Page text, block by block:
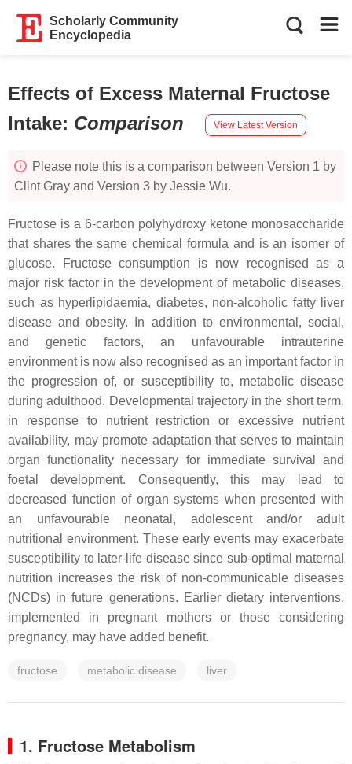
Scholarly Community
Encyclopedia
Effects of Excess Maternal Fructose
Intake: Comparison View Latest Version
Please note this is a comparison between Version 1 by
Clint Gray and Version 3 by Jessie Wu.
Fructose is a 6-carbon polyhydroxy ketone monosaccharide
that shares the same chemical formula and is an isomer of
glucose. Fructose consumption is now recognised as a
major risk factor in the development of metabolic diseases,
such as hyperlipidaemia, diabetes, non-alcoholic fatty liver
disease and obesity. In addition to environmental, social,
and genetic factors, an unfavourable intrauterine
environment is now also recognised as an important factor in
the progression of, or susceptibility to, metabolic disease
during adulthood. Developmental trajectory in the short term,
in response to nutrient restriction or excessive nutrient
availability, may promote adaptation that serves to maintain
organ functionality necessary for immediate survival and
foetal development. Consequently, this may lead to
decreased function of organ systems when presented with
an unfavourable neonatal, adolescent and/or adult
nutritional environment. These early events may exacerbate
susceptibility to later-life disease since sub-optimal maternal
nutrition increases the risk of non-communicable diseases
(NCDs) in future generations. Earlier dietary interventions,
implemented in pregnant mothers or those considering
pregnancy, may have added benefit.
fructose metabolic disease liver
1. Fructose Metabolism